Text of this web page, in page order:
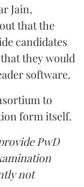
Jain,
that the
candidates
they would
software.
to
form itself.
PwD
not